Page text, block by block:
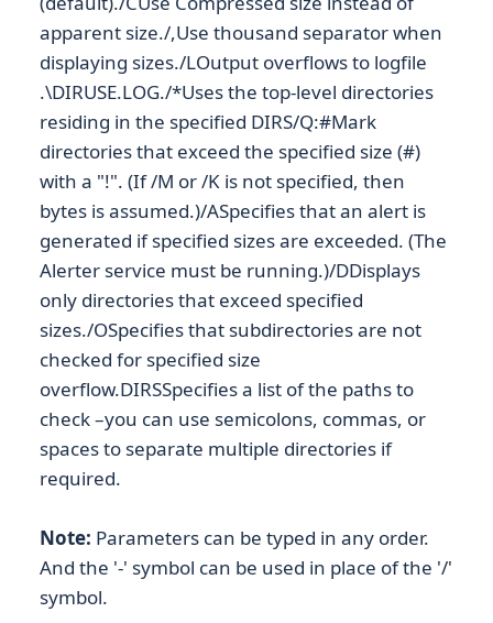
apparent size./,Use thousand separator when
displaying sizes./LOutput overflows to logfile
.\DIRUSE.LOG./*Uses the top-level directories
residing in the specified DIRS/Q:#Mark
directories that exceed the specified size (#)
with a "!". (If /M or /K is not specified, then
bytes is assumed.)/ASpecifies that an alert is
generated if specified sizes are exceeded. (The
Alerter service must be running.)/DDisplays
only directories that exceed specified
sizes./OSpecifies that subdirectories are not
checked for specified size
overflow.DIRSSpecifies a list of the paths to
check –you can use semicolons, commas, or
spaces to separate multiple directories if
required.
Note: Parameters can be typed in any order.
And the '-' symbol can be used in place of the '/'
symbol.